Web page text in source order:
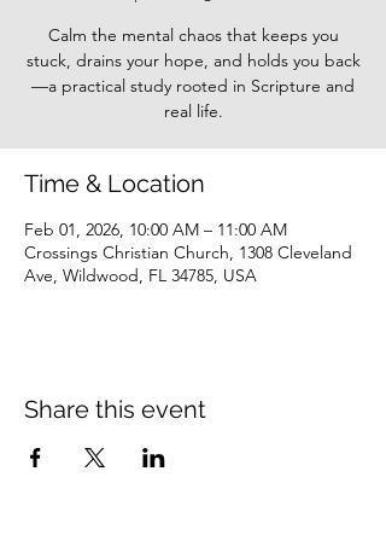
Calm the mental chaos that keeps you
stuck, drains your hope, and holds you back
—a practical study rooted in Scripture and
real life.
Time & Location
Feb 01, 2026, 10:00 AM – 11:00 AM
Crossings Christian Church, 1308 Cleveland
Ave, Wildwood, FL 34785, USA
Share this event